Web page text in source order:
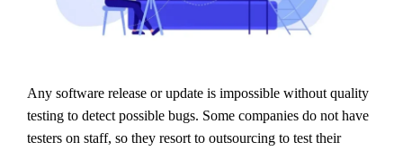
Any software release or update is impossible without quality
testing to detect possible bugs. Some companies do not have
testers on staff, so they resort to outsourcing to test their